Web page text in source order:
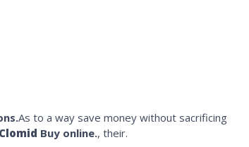
As to a way save money without sacrificing
Buy online., their.